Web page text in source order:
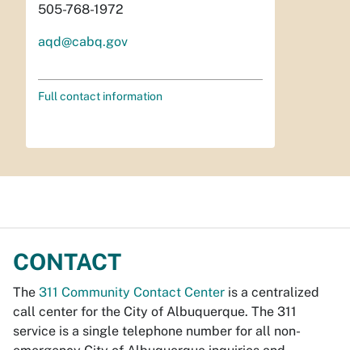
505-768-1972
aqd@cabq.gov
Full contact information
CONTACT
The 311 Community Contact Center is a centralized
call center for the City of Albuquerque. The 311
service is a single telephone number for all non-